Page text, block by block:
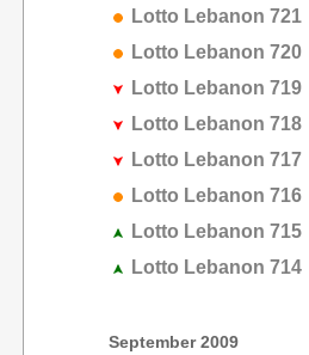
Lotto Lebanon 721
Lotto Lebanon 720
Lotto Lebanon 719
Lotto Lebanon 718
Lotto Lebanon 717
Lotto Lebanon 716
Lotto Lebanon 715
Lotto Lebanon 714
September 2009